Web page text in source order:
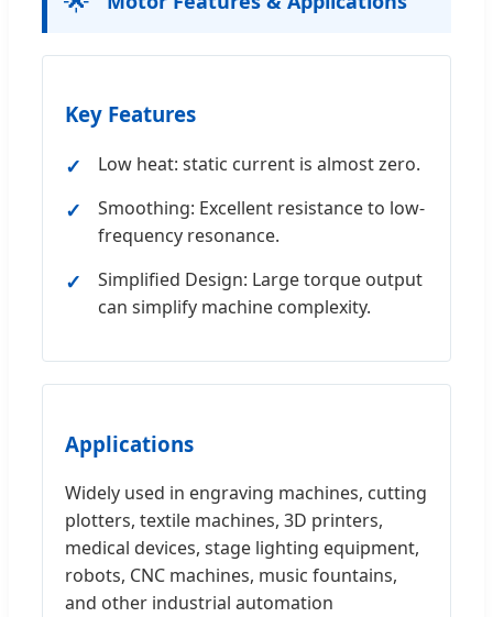
Key Features
Low heat: static current is almost zero.
Smoothing: Excellent resistance to low-
frequency resonance.
Simplified Design: Large torque output
can simplify machine complexity.
Applications
Widely used in engraving machines, cutting
plotters, textile machines, 3D printers,
medical devices, stage lighting equipment,
robots, CNC machines, music fountains,
and other industrial automation